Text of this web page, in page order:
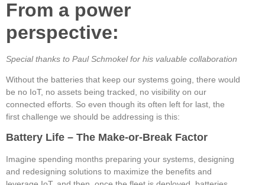
From a power
perspective:
Special thanks to Paul Schmokel for his valuable collaboration
Without the batteries that keep our systems going, there would
be no IoT, no assets being tracked, no visibility on our
connected efforts. So even though its often left for last, the
first challenge we should be addressing is this:
Battery Life – The Make-or-Break Factor
Imagine spending months preparing your systems, designing
and redesigning solutions to maximize the benefits and